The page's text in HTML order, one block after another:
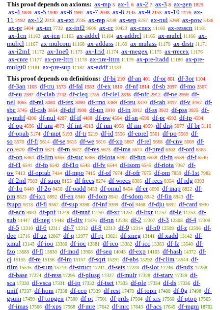
This proof depends on axioms: ax-mp 5 ax-1 6 ax-2 7 ax-3 8 ax-gen 1825
ax-4 1839 ax-5 1940 ax-6 1997 ax-7 2038 ax-8 2145 ax-9 2153 ax-10 2176 ax-
11 2192 ax-12 2213 ax-ext 2735 ax-rep 5238 ax-sep 5257 ax-nul 5269 ax-pow 5336
ax-pr 5404 ax-un 7732 ax-inf2 9606 ax-cc 10423 ax-cnex 11160 ax-resscn 11161
ax-1cn 11162 ax-icn 11163 ax-addcl 11164 ax-addrcl 11165 ax-mulcl 11166 ax-
mulrcl 11167 ax-mulcom 11168 ax-addass 11169 ax-mulass 11170 ax-distr 11171
ax-i2m1 11172 ax-1ne0 11173 ax-1rid 11174 ax-rnegex 11175 ax-rrecex 11176
ax-cnre 11177 ax-pre-lttri 11178 ax-pre-lttrn 11179 ax-pre-ltadd 11180 ax-pre-
mulgt0 11181 ax-pre-sup 11182 ax-addf 11183
This proof depends on definitions: df-bi 210 df-an 401 df-or 861 df-3or 1104
df-3an 1105 df-tru 1573 df-fal 1583 df-ex 1810 df-nf 1814 df-sb 2097 df-mo 2567
df-eu 2597 df-clab 2742 df-cleq 2755 df-clel 2838 df-nfc 2912 df-ne 2959 df-
nel 3065 df-ral 3080 df-rex 3090 df-rmo 3369 df-reu 3370 df-rab 3417 df-v 3457 df-
sbc 3745 df-csb 3854 df-dif 3908 df-un 3910 df-in 3912 df-ss 3922 df-pss 3925 df-
symdif 4206 df-nul 4287 df-if 4488 df-pw 4564 df-sn 4590 df-pr 4592 df-tp 4594
df-op 4596 df-uni 4873 df-int 4913 df-iun 4958 df-iin 4959 df-disj 5077 df-br 5110
df-opab 5174 df-mpt 5193 df-tr 5219 df-id 5556 df-eprel 5561 df-po 5569 df-
so 5570 df-fr 5614 df-se 5615 df-we 5616 df-xp 5667 df-rel 5668 df-cnv 5669 df-
co 5670 df-dm 5671 df-rn 5672 df-res 5673 df-ima 5674 df-pred 6302 df-ord 6363
df-on 6364 df-lim 6365 df-suc 6366 df-iota 6492 df-fun 6538 df-fn 6539 df-f 6540
df-f1 6541 df-fo 6542 df-f1o 6543 df-fv 6544 df-isom 6545 df-riota 7367 df-
ov 7413 df-oprab 7414 df-mpo 7415 df-of 7674 df-ofr 7675 df-om 7859 df-1st 7982
df-2nd 7983 df-supp 8153 df-frecs 8274 df-wrecs 8305 df-recs 8354 df-rdg 8393
df-1o 8449 df-2o 8450 df-oadd 8453 df-omul 8454 df-er 8690 df-map 8822 df-
pm 8823 df-ixp 8892 df-en 8940 df-dom 8941 df-sdom 8942 df-fin 8943 df-
fsupp 9318 df-fi 9367 df-sup 9398 df-inf 9399 df-oi 9468 df-dju 9892 df-card 9930
df-acn 9933 df-pnf 11249 df-mnf 11250 df-xr 11251 df-ltxr 11252 df-le 11253 df-
sub 11447 df-neg 11448 df-div 11876 df-nn 12238 df-2 12307 df-3 12308 df-4 12309
df-5 12310 df-6 12311 df-7 12312 df-8 12313 df-9 12314 df-n0 12509 df-z 12596 df-
dec 12716 df-uz 12867 df-q 12977 df-rp 13021 df-xneg 13141 df-xadd 13142 df-
xmul 13143 df-ioo 13380 df-ioc 13381 df-ico 13382 df-icc 13383 df-fz 13540 df-
fzo 13688 df-fl 13830 df-mod 13908 df-seq 14043 df-exp 14103 df-hash 14372 df-
cj 15155 df-re 15156 df-im 15157 df-sqrt 15291 df-abs 15292 df-clim 15544 df-
rlim 15545 df-sum 15743 df-struct 17211 df-sets 17228 df-slot 17246 df-ndx 17258
df-base 17274 df-ress 17295 df-plusg 17327 df-mulr 17328 df-starv 17329 df-
sca 17330 df-vsca 17331 df-ip 17332 df-tset 17333 df-ple 17334 df-ds 17336 df-
unif 17337 df-hom 17338 df-cco 17339 df-rest 17479 df-topn 17480 df-0g 17498 df-
gsum 17499 df-topgen 17500 df-pt 17501 df-prds 17504 df-xrs 17560 df-qtop 17565
df-imas 17566 df-xps 17568 df-mre 17642 df-mrc 17643 df-acs 17645 df-mgm 18702